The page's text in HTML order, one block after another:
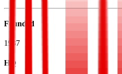
Founded
1937
HQ